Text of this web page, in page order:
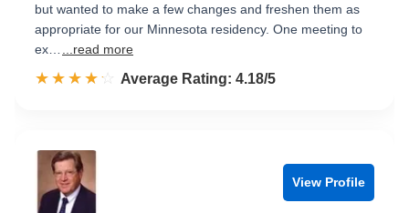
but wanted to make a few changes and freshen them as
appropriate for our Minnesota residency. One meeting to
ex…
...read more
☆☆☆☆☆
★★★★★ Rated 4.2 out of 5
Average Rating: 4.18/5
View Profile